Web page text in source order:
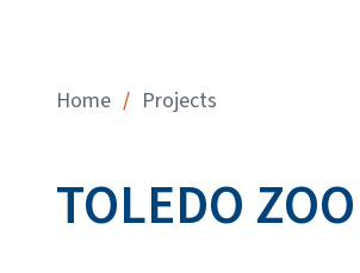
Home / Projects
TOLEDO